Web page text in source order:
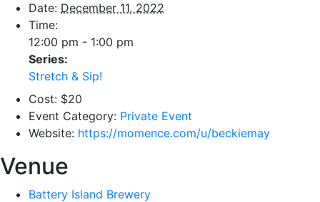
Date: December 11, 2022
Time:
12:00 pm - 1:00 pm
Series:
Stretch & Sip!
Cost: $20
Event Category: Private Event
Website: https://momence.com/u/beckiemay
Venue
Battery Island Brewery